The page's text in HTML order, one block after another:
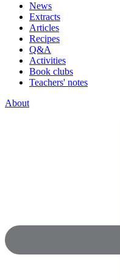
News
Extracts
Articles
Recipes
Q&A
Activities
Book clubs
Teachers' notes
About